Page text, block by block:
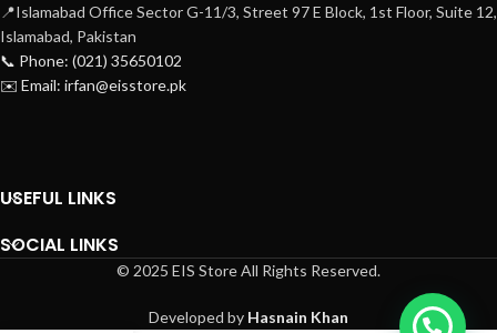
📍Islamabad Office Sector G-11/3, Street 97 E Block, 1st Floor, Suite 12,
Islamabad, Pakistan
📞 Phone: (021) 35650102
✉️ Email: irfan@eisstore.pk
USEFUL LINKS
SOCIAL LINKS
© 2025 EIS Store All Rights Reserved.
Developed by Hasnain Khan